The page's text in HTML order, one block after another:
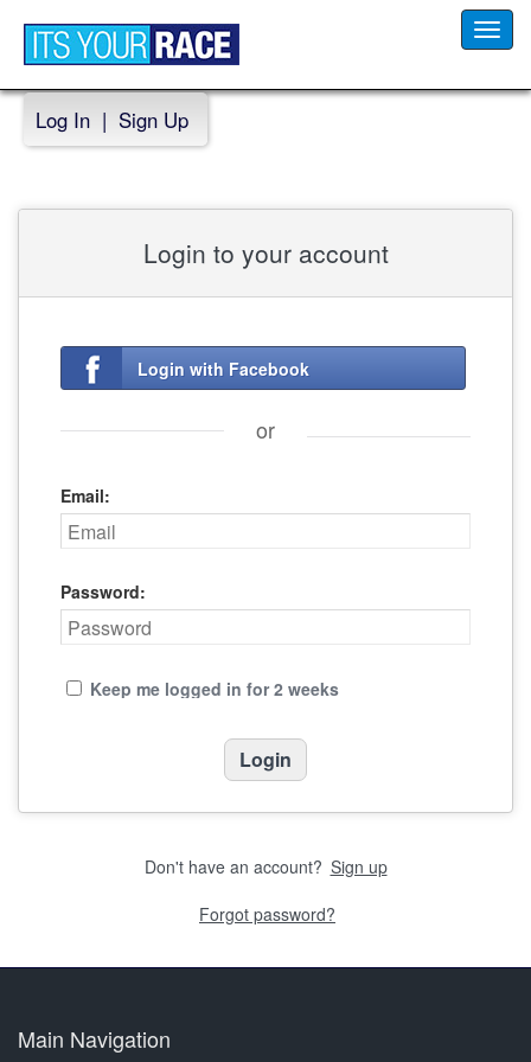
Log In | Sign Up
Login to your account
Login with Facebook
or
Email:
Password:
Keep me logged in for 2 weeks
Don't have an account? Sign up
Forgot password?
Main Navigation